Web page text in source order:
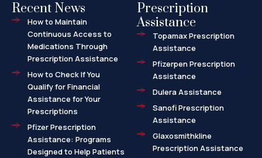
Recent News
How to Maintain
Continuous Access to
Medications Through
Prescription Assistance
How to Check If You
Qualify for Financial
Assistance for Your
Prescriptions
Pfizer Prescription
Assistance: Programs
Designed to Help Patients
Prescription
Assistance
Topamax Prescription
Assistance
Pfizerpen Prescription
Assistance
Dulera Assistance
Sanofi Prescription
Assistance
Glaxosmithkline
Prescription Assistance